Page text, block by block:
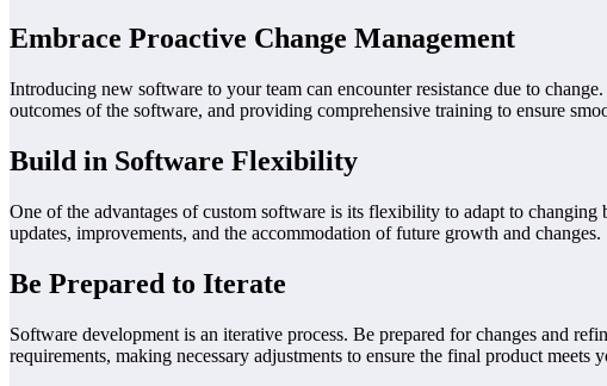
Embrace Proactive Change Management
Introducing new software to your team can encounter resistance due to
outcomes of the software, and providing comprehensive training to ensure
Build in Software Flexibility
One of the advantages of custom software is its flexibility to adapt to
updates, improvements, and the accommodation of future growth and changes.
Be Prepared to Iterate
Software development is an iterative process. Be prepared for changes and
requirements, making necessary adjustments to ensure the final product meets